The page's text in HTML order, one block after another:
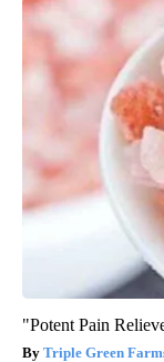
"Potent Pain
Triple Green